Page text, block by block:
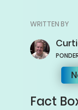
WRITTEN BY
Fact